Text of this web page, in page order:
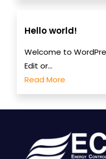
Hello world!
Welcome to
Edit or...
Read More